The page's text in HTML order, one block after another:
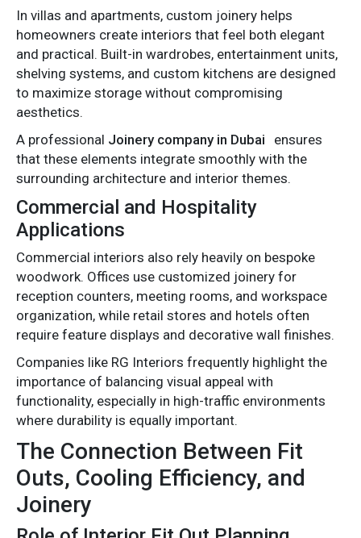
In villas and apartments, custom joinery helps
homeowners create interiors that feel both elegant
and practical. Built-in wardrobes, entertainment units,
shelving systems, and custom kitchens are designed
to maximize storage without compromising
aesthetics.
A professional Joinery company in Dubai
ensures
that these elements integrate smoothly with the
surrounding architecture and interior themes.
Commercial and Hospitality
Applications
Commercial interiors also rely heavily on bespoke
woodwork. Offices use customized joinery for
reception counters, meeting rooms, and workspace
organization, while retail stores and hotels often
require feature displays and decorative wall finishes.
Companies like RG Interiors frequently highlight the
importance of balancing visual appeal with
functionality, especially in high-traffic environments
where durability is equally important.
The Connection Between Fit
Outs, Cooling Efficiency, and
Joinery